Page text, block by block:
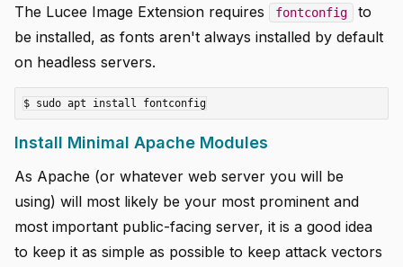
The Lucee Image Extension requires fontconfig
to
be installed, as fonts aren't always installed by default
on headless servers.
Install Minimal Apache Modules
As Apache (or whatever web server you will be
using) will most likely be your most prominent and
most important public-facing server, it is a good idea
to keep it as simple as possible to keep attack vectors